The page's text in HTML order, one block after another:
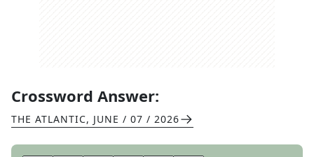
Crossword Answer:
THE ATLANTIC, JUNE / 07 / 2026